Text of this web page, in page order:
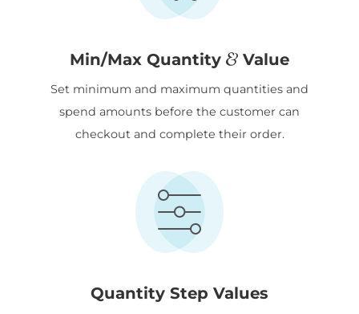
Min/Max Quantity Value
Set minimum and maximum quantities and
spend amounts before the customer can
checkout and complete their order.
Quantity Step Values